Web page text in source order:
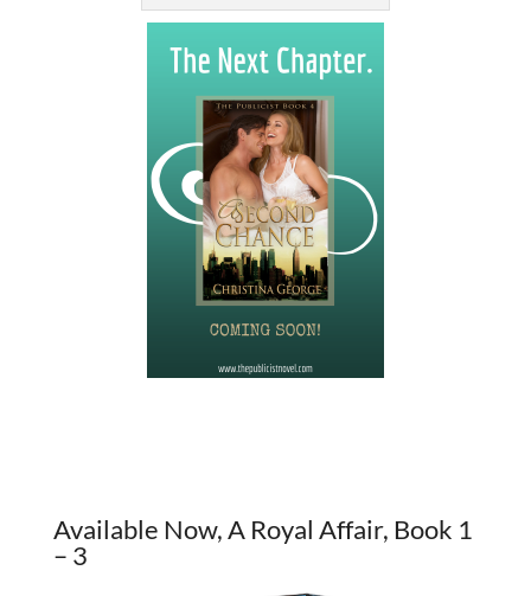
Available Now, A Royal Affair, Book 1
– 3